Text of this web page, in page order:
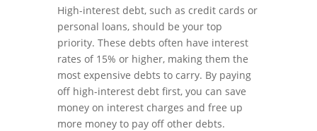
High-interest debt, such as credit cards or
personal loans, should be your top
priority. These debts often have interest
rates of 15% or higher, making them the
most expensive debts to carry. By paying
off high-interest debt first, you can save
money on interest charges and free up
more money to pay off other debts.